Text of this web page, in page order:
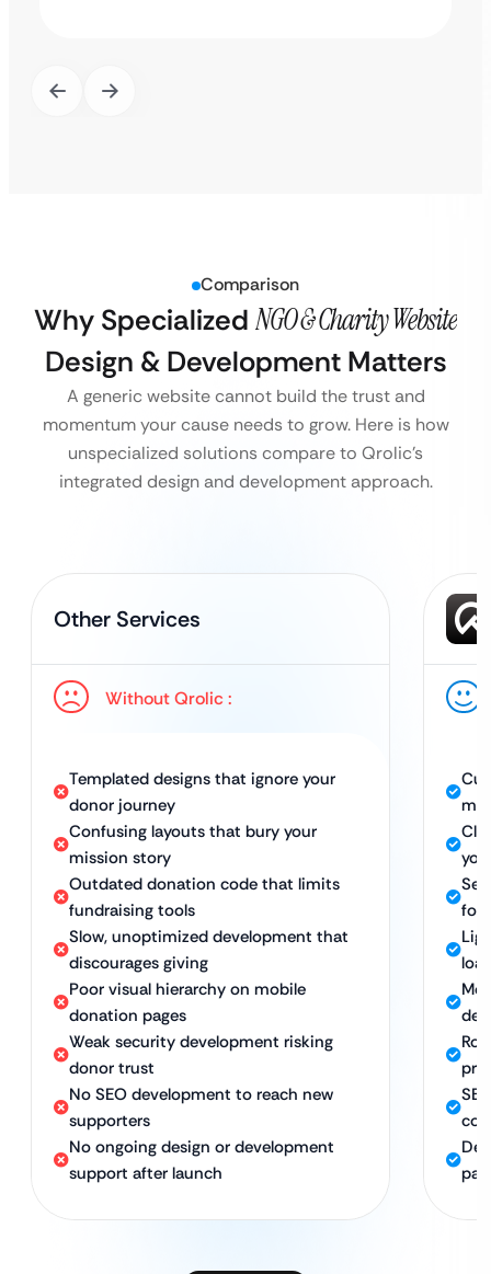
Comparison
Why Specialized NGO & Charity Website
Design & Development Matters
A generic website cannot build the trust and
momentum your cause needs to grow. Here is how
unspecialized solutions compare to Qrolic’s
integrated design and development approach.
Other Services
Without Qrolic :
Templated designs that ignore your
donor journey
Confusing layouts that bury your
mission story
Outdated donation code that limits
fundraising tools
Slow, unoptimized development that
discourages giving
Poor visual hierarchy on mobile
donation pages
Weak security development risking
donor trust
No SEO development to reach new
supporters
No ongoing design or development
support after launch
for